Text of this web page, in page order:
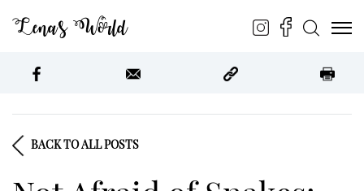
Lena’s World
BACK TO ALL POSTS